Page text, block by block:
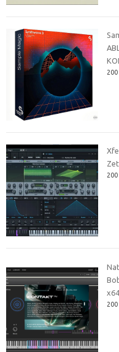
200
200
x64]
200